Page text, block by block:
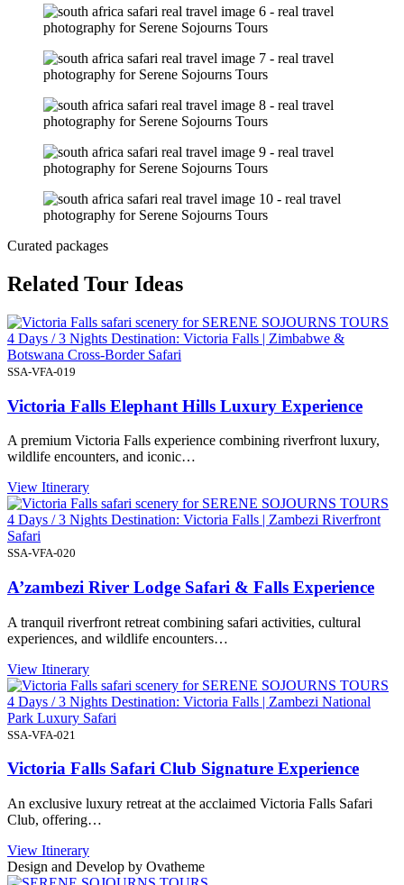
Curated packages
Related Tour Ideas
4 Days / 3 Nights Destination: Victoria Falls | Zimbabwe &
Botswana Cross-Border Safari
SSA-VFA-019
Victoria Falls Elephant Hills Luxury Experience
A premium Victoria Falls experience combining riverfront luxury,
wildlife encounters, and iconic…
View Itinerary
4 Days / 3 Nights Destination: Victoria Falls | Zambezi Riverfront
Safari
SSA-VFA-020
A’zambezi River Lodge Safari & Falls Experience
A tranquil riverfront retreat combining safari activities, cultural
experiences, and wildlife encounters…
View Itinerary
4 Days / 3 Nights Destination: Victoria Falls | Zambezi National
Park Luxury Safari
SSA-VFA-021
Victoria Falls Safari Club Signature Experience
An exclusive luxury retreat at the acclaimed Victoria Falls Safari
Club, offering…
View Itinerary
Design and Develop by Ovatheme